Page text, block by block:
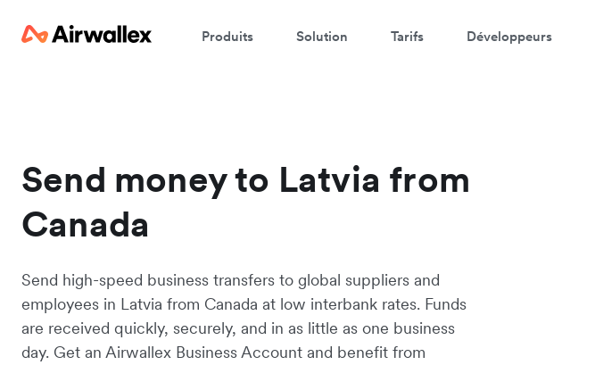
Produits Solution Tarifs Développeurs
Send money to Latvia from
Canada
Send high-speed business transfers to global suppliers and
employees in Latvia from Canada at low interbank rates. Funds
are received quickly, securely, and in as little as one business
day. Get an Airwallex Business Account and benefit from